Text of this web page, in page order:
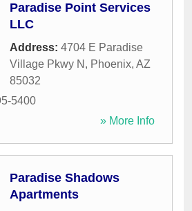
Paradise Point Services
LLC
Address: 4704 E Paradise
Village Pkwy N , Phoenix, AZ
85032
5400
» More Info
Paradise Shadows
Apartments